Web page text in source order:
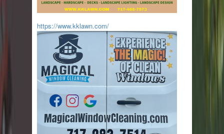
https://www.kklawn.com/